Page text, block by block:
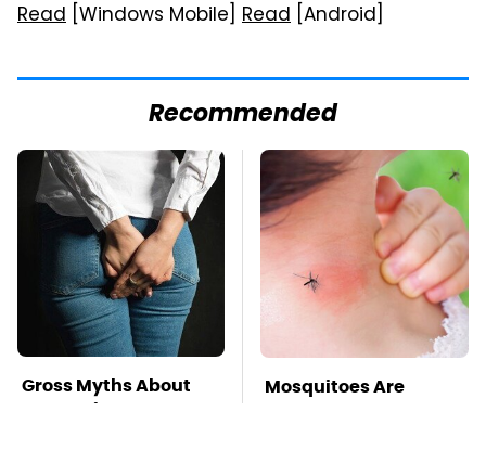
Read [Windows Mobile] Read [Android]
Recommended
Gross Myths About
Farts Science Says
Mosquitoes Are